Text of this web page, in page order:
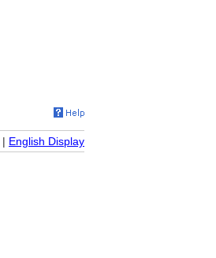
| English Display